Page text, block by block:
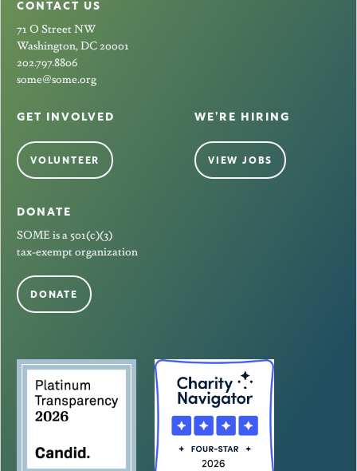
CONTACT US
71 O Street NW
Washington, DC 20001
202.797.8806
some@some.org
GET INVOLVED
VOLUNTEER
WE’RE HIRING
VIEW JOBS
DONATE
SOME is a 501(c)(3)
tax-exempt organization
DONATE